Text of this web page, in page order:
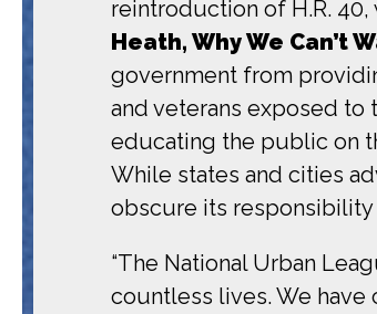
reintroduction of H.R.
Heath, Why We Can’t
government from
and veterans exposed to
educating the public on
While states and cities
obscure its responsibility
“The National Urban
countless lives. We